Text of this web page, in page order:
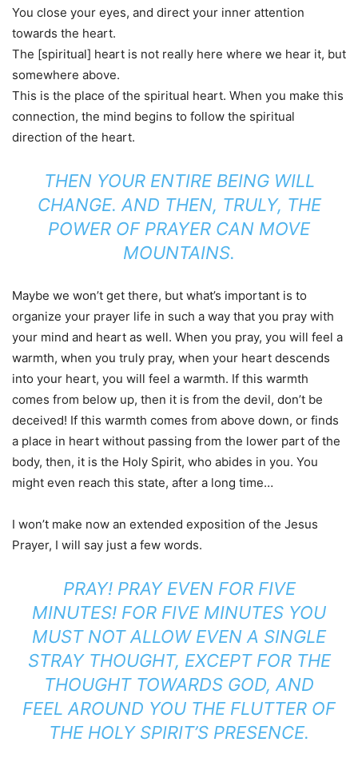
You close your eyes, and direct your inner attention
towards the heart.
The [spiritual] heart is not really here where we hear it, but
somewhere above.
This is the place of the spiritual heart. When you make this
connection, the mind begins to follow the spiritual
direction of the heart.
THEN YOUR ENTIRE BEING WILL
CHANGE. AND THEN, TRULY, THE
POWER OF PRAYER CAN MOVE
MOUNTAINS.
Maybe we won’t get there, but what’s important is to
organize your prayer life in such a way that you pray with
your mind and heart as well. When you pray, you will feel a
warmth, when you truly pray, when your heart descends
into your heart, you will feel a warmth. If this warmth
comes from below up, then it is from the devil, don’t be
deceived! If this warmth comes from above down, or finds
a place in heart without passing from the lower part of the
body, then, it is the Holy Spirit, who abides in you. You
might even reach this state, after a long time…
I won’t make now an extended exposition of the Jesus
Prayer, I will say just a few words.
PRAY! PRAY EVEN FOR FIVE
MINUTES! FOR FIVE MINUTES YOU
MUST NOT ALLOW EVEN A SINGLE
STRAY THOUGHT, EXCEPT FOR THE
THOUGHT TOWARDS GOD, AND
FEEL AROUND YOU THE FLUTTER OF
THE HOLY SPIRIT’S PRESENCE.